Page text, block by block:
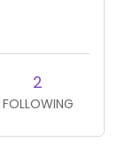
2
FOLLOWING